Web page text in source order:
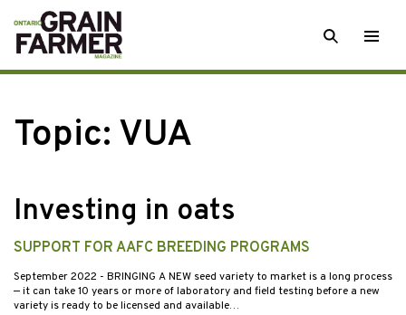
Skip
to
content
SEARCH
Topic: VUA
Investing in oats
SUPPORT FOR AAFC BREEDING PROGRAMS
September 2022 - BRINGING A NEW seed variety to market is a long process
— it can take 10 years or more of laboratory and field testing before a new
variety is ready to be licensed and available…